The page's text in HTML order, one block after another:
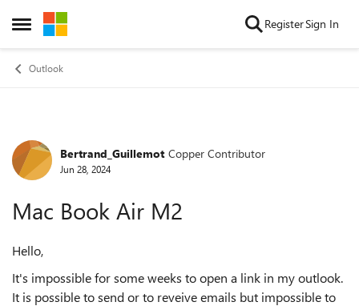
Open Side Menu
Skip to content RegisterSign In
Outlook
Forum Discussion
Bertrand_Guillemot Copper Contributor
Jun 28, 2024
Mac Book Air M2
Hello,
It's impossible for some weeks to open a link in my outlook.
It is possible to send or to reveive emails but impossible to